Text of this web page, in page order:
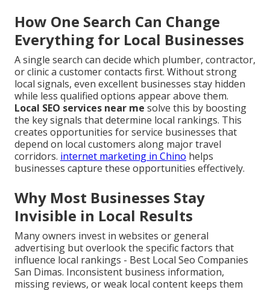
How One Search Can Change
Everything for Local Businesses
A single search can decide which plumber, contractor,
or clinic a customer contacts first. Without strong
local signals, even excellent businesses stay hidden
while less qualified options appear above them.
Local SEO services near me solve this by boosting
the key signals that determine local rankings. This
creates opportunities for service businesses that
depend on local customers along major travel
corridors. internet marketing in Chino helps
businesses capture these opportunities effectively.
Why Most Businesses Stay
Invisible in Local Results
Many owners invest in websites or general
advertising but overlook the specific factors that
influence local rankings - Best Local Seo Companies
San Dimas. Inconsistent business information,
missing reviews, or weak local content keeps them